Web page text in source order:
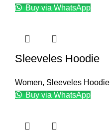
Buy via WhatsApp
Sleeveles Hoodie
Women, Sleeveles Hoodie
Buy via WhatsApp